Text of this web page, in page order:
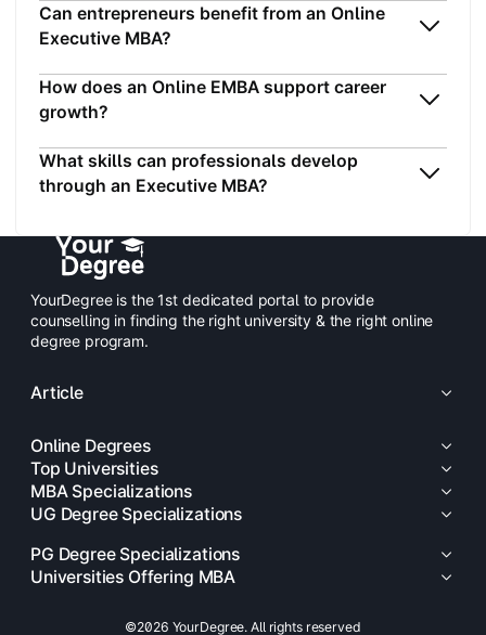
Can entrepreneurs benefit from an Online
Executive MBA?
How does an Online EMBA support career
growth?
What skills can professionals develop
through an Executive MBA?
YourDegree is the 1st dedicated portal to provide
counselling in finding the right university & the right online
degree program.
Article
Online Degrees
Top Universities
MBA Specializations
UG Degree Specializations
PG Degree Specializations
Universities Offering MBA
©2026 YourDegree. All rights reserved